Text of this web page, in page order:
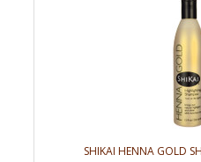
SHIKAI HENNA GOLD